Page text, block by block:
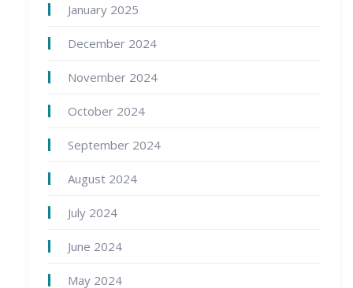
January 2025
December 2024
November 2024
October 2024
September 2024
August 2024
July 2024
June 2024
May 2024